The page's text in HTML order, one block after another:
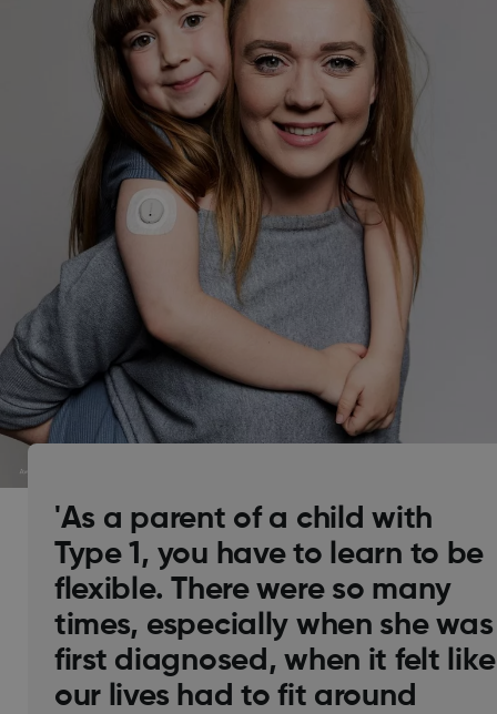
'As a parent of a child with
Type 1, you have to learn to be
flexible. There were so many
times, especially when she was
first diagnosed, when it felt like
our lives had to fit around